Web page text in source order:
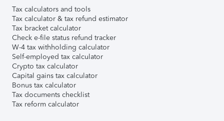
Tax calculators and tools
Tax calculator & tax refund estimator
Tax bracket calculator
Check e-file status refund tracker
W-4 tax withholding calculator
Self-employed tax calculator
Crypto tax calculator
Capital gains tax calculator
Bonus tax calculator
Tax documents checklist
Tax reform calculator